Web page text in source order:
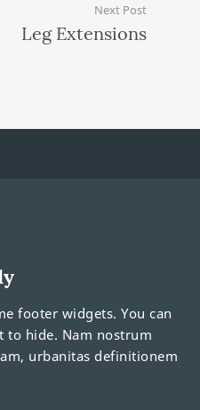
Next Post
Leg Extensions
footer widgets. You can
to hide. Nam nostrum
urbanitas definitionem